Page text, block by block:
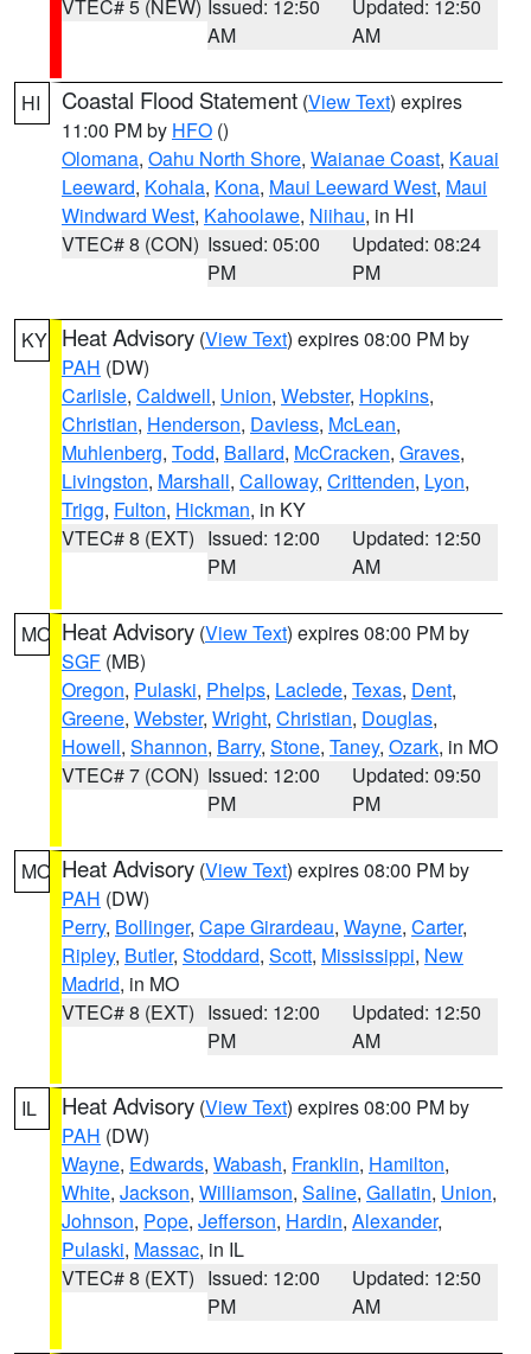
VTEC# 5 (NEW) Issued: 12:50
AM
Updated: 12:50
AM
HI Coastal Flood Statement (View Text) expires
11:00 PM by HFO ()
Olomana, Oahu North Shore, Waianae Coast, Kauai
Leeward, Kohala, Kona, Maui Leeward West, Maui
Windward West, Kahoolawe, Niihau, in HI
VTEC# 8 (CON) Issued: 05:00
PM
Updated: 08:24
PM
KY Heat Advisory (View Text) expires 08:00 PM by
PAH (DW)
Carlisle, Caldwell, Union, Webster, Hopkins,
Christian, Henderson, Daviess, McLean,
Muhlenberg, Todd, Ballard, McCracken, Graves,
Livingston, Marshall, Calloway, Crittenden, Lyon,
Trigg, Fulton, Hickman, in KY
VTEC# 8 (EXT) Issued: 12:00
PM
Updated: 12:50
AM
MO Heat Advisory (View Text) expires 08:00 PM by
SGF (MB)
Oregon, Pulaski, Phelps, Laclede, Texas, Dent,
Greene, Webster, Wright, Christian, Douglas,
Howell, Shannon, Barry, Stone, Taney, Ozark, in MO
VTEC# 7 (CON) Issued: 12:00
PM
Updated: 09:50
PM
MO Heat Advisory (View Text) expires 08:00 PM by
PAH (DW)
Perry, Bollinger, Cape Girardeau, Wayne, Carter,
Ripley, Butler, Stoddard, Scott, Mississippi, New
Madrid, in MO
VTEC# 8 (EXT) Issued: 12:00
PM
Updated: 12:50
AM
IL Heat Advisory (View Text) expires 08:00 PM by
PAH (DW)
Wayne, Edwards, Wabash, Franklin, Hamilton,
White, Jackson, Williamson, Saline, Gallatin, Union,
Johnson, Pope, Jefferson, Hardin, Alexander,
Pulaski, Massac, in IL
VTEC# 8 (EXT) Issued: 12:00
PM
Updated: 12:50
AM